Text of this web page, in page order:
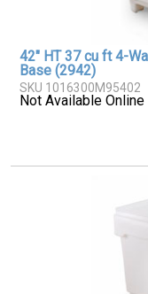
42" HT 37 cu ft 4-
Base (2942)
SKU 1016300M95402
Not Available Online